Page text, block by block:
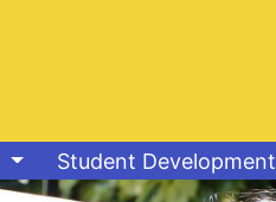
Student Development